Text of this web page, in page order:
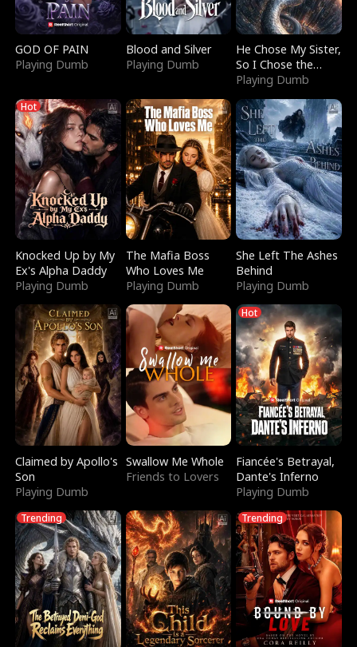
GOD OF PAIN
Playing Dumb
Blood and Silver
Playing Dumb
He Chose My Sister,
So I Chose the
Serpent King
Playing Dumb
Hot
Knocked Up by My
Ex's Alpha Daddy
Playing Dumb
The Mafia Boss
Who Loves Me
Playing Dumb
She Left The Ashes
Behind
Playing Dumb
Claimed by Apollo's
Son
Playing Dumb
Swallow Me Whole
Friends to Lovers
Hot
Fiancée's Betrayal,
Dante's Inferno
Playing Dumb
Trending Trending